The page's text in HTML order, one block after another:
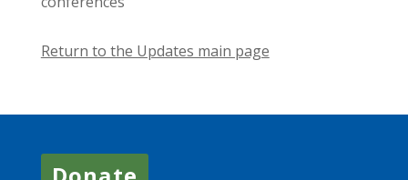
Return to the Updates main page